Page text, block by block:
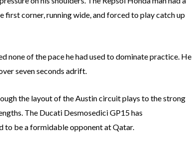
corner, running wide, and forced to play catch up
none of the pace he had used to dominate practice. He
seven seconds adrift.
the layout of the Austin circuit plays to the strong
The Ducati Desmosedici GP15 has
to be a formidable opponent at Qatar.